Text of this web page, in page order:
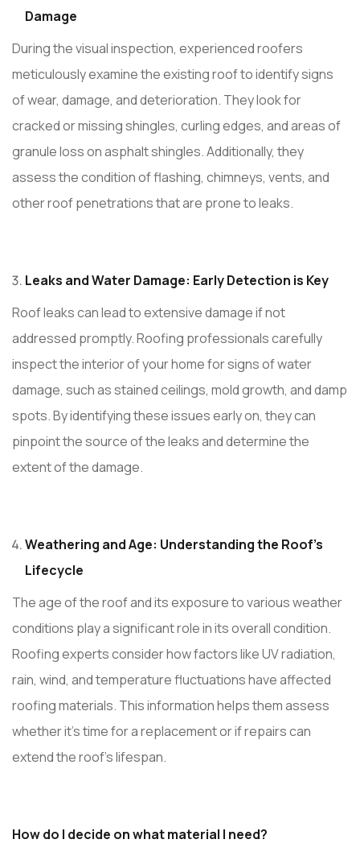
Damage
During the visual inspection, experienced roofers
meticulously examine the existing roof to identify signs
of wear, damage, and deterioration. They look for
cracked or missing shingles, curling edges, and areas of
granule loss on asphalt shingles. Additionally, they
assess the condition of flashing, chimneys, vents, and
other roof penetrations that are prone to leaks.
Leaks and Water Damage: Early Detection is Key
Roof leaks can lead to extensive damage if not
addressed promptly. Roofing professionals carefully
inspect the interior of your home for signs of water
damage, such as stained ceilings, mold growth, and damp
spots. By identifying these issues early on, they can
pinpoint the source of the leaks and determine the
extent of the damage.
Weathering and Age: Understanding the Roof’s
Lifecycle
The age of the roof and its exposure to various weather
conditions play a significant role in its overall condition.
Roofing experts consider how factors like UV radiation,
rain, wind, and temperature fluctuations have affected
roofing materials. This information helps them assess
whether it’s time for a replacement or if repairs can
extend the roof’s lifespan.
How do I decide on what material I need?